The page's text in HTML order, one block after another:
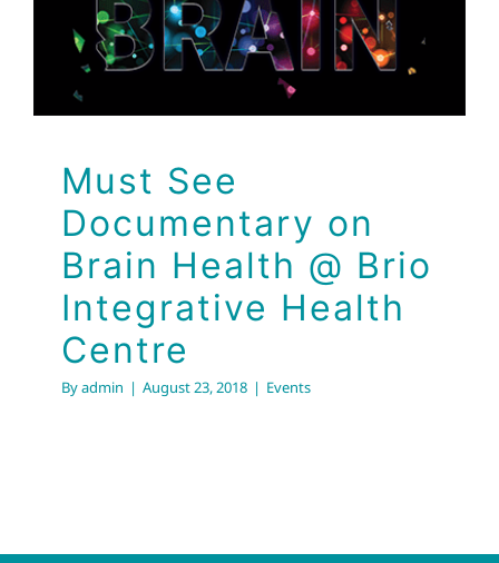
Centre
Events
Must See
Documentary on
Brain Health @ Brio
Integrative Health
Centre
Byadmin | August 23, 2018 | Events